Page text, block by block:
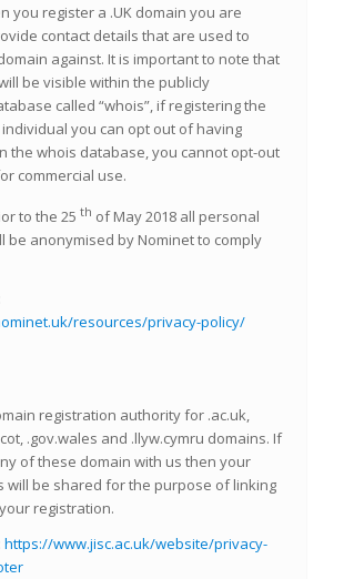
you register a .UK domain you are
contact details that are used to
against. It is important to note that
be visible within the publicly
called “whois”, if registering the
you can opt out of having
the whois database, you cannot opt-out
commercial use.
to the 25 th of May 2018 all personal
be anonymised by Nominet to comply
resources/privacy-policy/
registration authority for .ac.uk,
.gov.wales and .llyw.cymru domains. If
of these domain with us then your
will be shared for the purpose of linking
registration.
https://www.jisc.ac.uk/website/privacy-